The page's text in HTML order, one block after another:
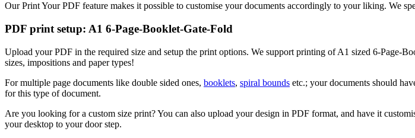
Our Print Your PDF feature makes it possible to customise your documents accordingly to your liking. We
PDF print setup: A1 6-Page-Booklet-Gate-Fold
Upload your PDF in the required size and setup the print options. We support printing of A1 sized 6-Page-
sizes, impositions and paper types!
For multiple page documents like double sided ones, booklets, spiral bounds etc.; your documents should
for this type of document.
Are you looking for a custom size print? You can also upload your design in PDF format, and have it
your desktop to your door step.